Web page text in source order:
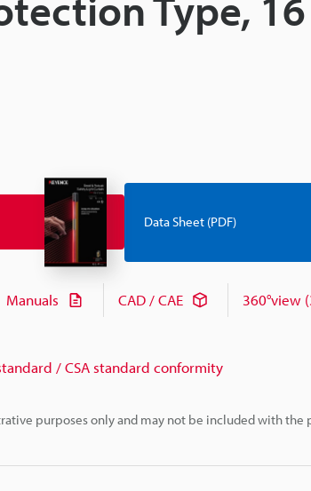
purposes only and may not be included with the
Data Sheet (PDF)
Manuals CAD / CAE 360°view
/ CSA standard conformity